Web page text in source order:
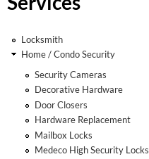
Locksmith
Home / Condo Security
Security Cameras
Decorative Hardware
Door Closers
Hardware Replacement
Mailbox Locks
Medeco High Security Locks